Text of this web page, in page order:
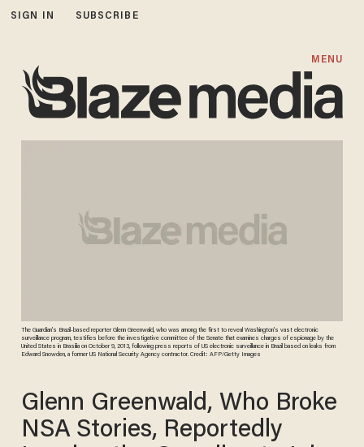
SIGN IN SUBSCRIBE
MENU
The Guardian's Brazil-based reporter Glenn Greenwald, who was among the first to reveal Washington's vast electronic
surveillance program, testifies before the investigative committee of the Senate that examines charges of espionage by the
United States in Brasilia on October 9, 2013, following press reports of US electronic surveillance in Brazil based on leaks from
Edward Snowden, a former US National Security Agency contractor. Credit: AFP/Getty Images
Glenn Greenwald, Who Broke
NSA Stories, Reportedly